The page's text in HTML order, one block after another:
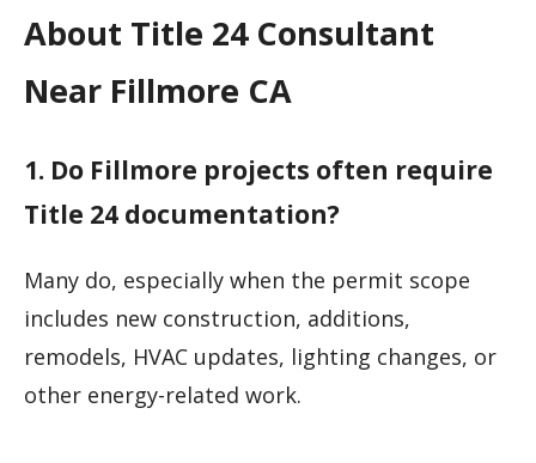
About Title 24 Consultant
Near Fillmore CA
1. Do Fillmore projects often require
Title 24 documentation?
Many do, especially when the permit scope
includes new construction, additions,
remodels, HVAC updates, lighting changes, or
other energy-related work.